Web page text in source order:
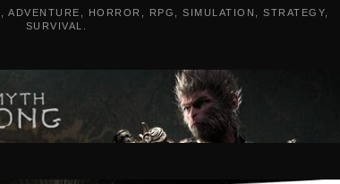
ADVENTURE HORROR RPG SIMULATION STRATEGY
SURVIVAL